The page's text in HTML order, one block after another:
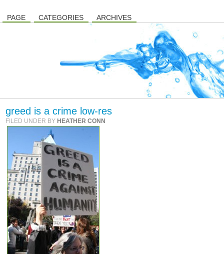
PAGE CATEGORIES ARCHIVES
greed is a crime low-res
FILED UNDER BY HEATHER CONN